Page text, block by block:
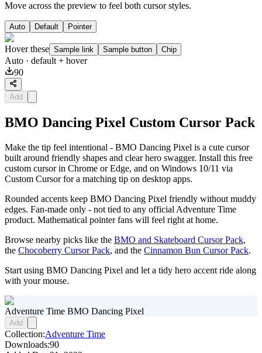
Move across the preview to feel both cursor styles.
Auto Default Pointer
Hover these Sample link Sample button Chip
Auto · default + hover
90
Add
BMO Dancing Pixel Custom Cursor Pack
Make the tip feel intentional - BMO Dancing Pixel is a cute cursor
built around friendly shapes and clear hero swagger. Install this free
custom cursor in Chrome or Edge, and on Windows 10/11 via
Custom Cursor for a matching tip on desktop apps.
Rounded accents keep BMO Dancing Pixel friendly without muddy
edges. Fan-made only - not tied to any official Adventure Time
product. Mathematical pointer fans will feel right at home.
Browse nearby picks like the BMO and Skateboard Cursor Pack,
the Chocoberry Cursor Pack, and the Cinnamon Bun Cursor Pack.
Start using BMO Dancing Pixel and let a tidy hero accent ride along
with your mouse.
Adventure Time BMO Dancing Pixel
Add
Collection:Adventure Time
Downloads:90